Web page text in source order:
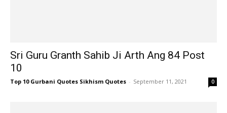
Sri Guru Granth Sahib Ji Arth Ang 84 Post
10
Top 10 Gurbani Quotes Sikhism Quotes - September 11, 2021 0